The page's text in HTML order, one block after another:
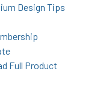
Design Tips
Full Product